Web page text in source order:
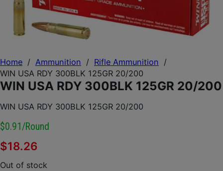
Home / Ammunition / Rifle Ammunition /
WIN USA RDY 300BLK 125GR 20/200
WIN USA RDY 300BLK 125GR 20/200
WIN USA RDY 300BLK 125GR 20/200
$0.91/round
$18.26
Out of stock